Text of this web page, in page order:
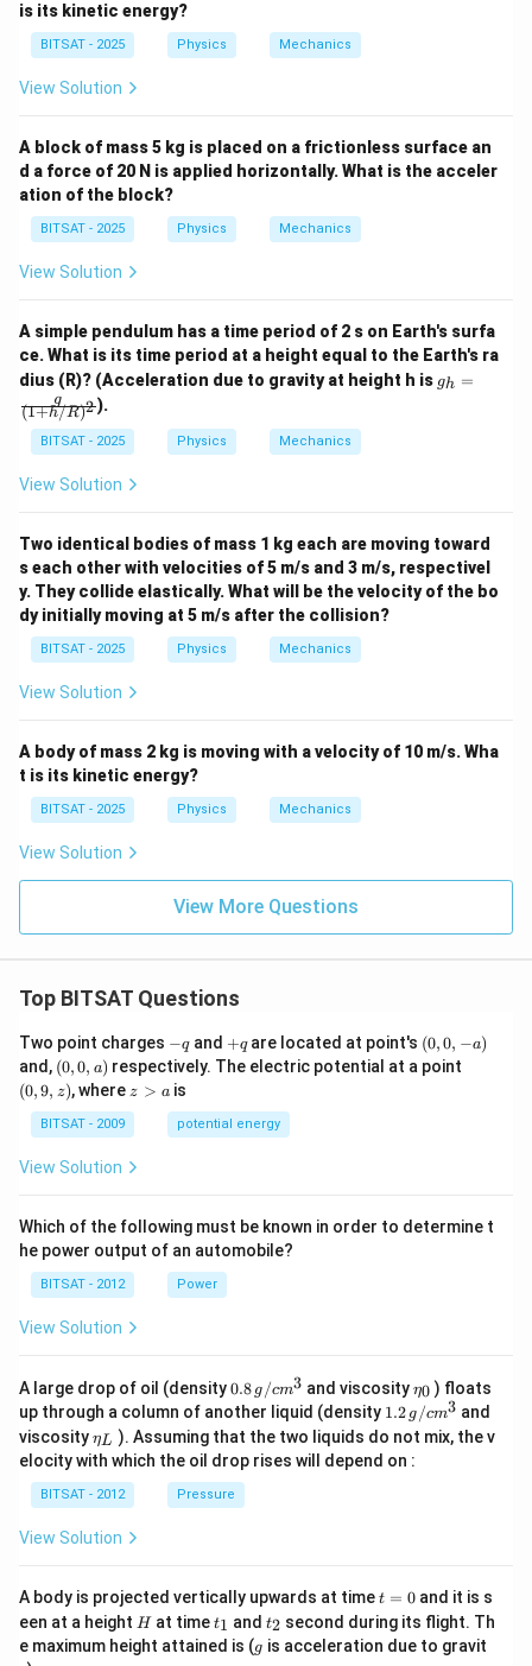
is its kinetic energy?
BITSAT - 2025 Physics Mechanics
View Solution
A block of mass 5 kg is placed on a frictionless surface an
d a force of 20 N is applied horizontally. What is the acceler
ation of the block?
BITSAT - 2025 Physics Mechanics
View Solution
A simple pendulum has a time period of 2 s on Earth's surfa
ce. What is its time period at a height equal to the Earth's ra
dius (R)? (Acceleration due to gravity at height h is g_
h
R)
^2}
gh =
(1+h/R)2
g ).
BITSAT - 2025 Physics Mechanics
View Solution
Two identical bodies of mass 1 kg each are moving toward
s each other with velocities of 5 m/s and 3 m/s, respectivel
y. They collide elastically. What will be the velocity of the bo
dy initially moving at 5 m/s after the collision?
BITSAT - 2025 Physics Mechanics
View Solution
A body of mass 2 kg is moving with a velocity of 10 m/s. Wha
t is its kinetic energy?
BITSAT - 2025 Physics Mechanics
View Solution
View More Questions
Top BITSAT Questions
Two point charges -
q
−qand +
q
+qare located at point's (0,
0,
-
(0,0, −a)
and, (0,
0,
a)
(0,0, a) respectively. The electric potential at a point
(0,9, z), wherez
z > ais
BITSAT - 2009 potential energy
View Solution
Which of the following must be known in order to determine t
he power output of an automobile?
BITSAT - 2012 Power
View Solution
A large drop of oil (density0.8
\,g
/ c
m
^
{3}
0.8 g /cm3 and viscosity\et
a_
{0}
η0 ) floats
up through a column of another liquid (density 1.2
g /
cm
1.2 g /cm3 and
viscosity\et
a_
{L}
ηL ). Assuming that the two liquids do not mix, the v
elocity with which the oil drop rises will depend on :
BITSAT - 2012 Pressure
View Solution
A body is projected vertically upwards at timet
0
t = 0and it is s
een at a height H
H at timet
_
1
t1 andt
_
2
t2 second during its flight. Th
e maximum height attained is (g
g is acceleration due to gravit